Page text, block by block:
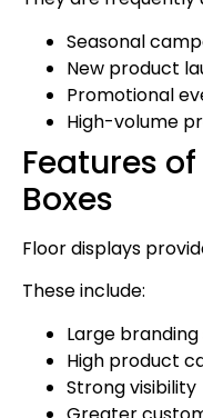
Seasonal
New product
Promotional
High-volume
Features
Boxes
Floor displays
These include:
Large
High product
Strong visibility